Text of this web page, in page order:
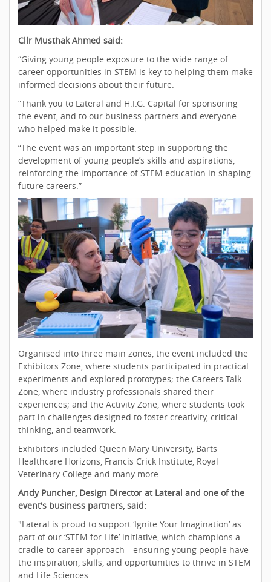
Cllr Musthak Ahmed said:
“Giving young people exposure to the wide range of
career opportunities in STEM is key to helping them make
informed decisions about their future.
“Thank you to Lateral and H.I.G. Capital for sponsoring
the event, and to our business partners and everyone
who helped make it possible.
“The event was an important step in supporting the
development of young people’s skills and aspirations,
reinforcing the importance of STEM education in shaping
future careers.”
Organised into three main zones, the event included the
Exhibitors Zone, where students participated in practical
experiments and explored prototypes; the Careers Talk
Zone, where industry professionals shared their
experiences; and the Activity Zone, where students took
part in challenges designed to foster creativity, critical
thinking, and teamwork.
Exhibitors included Queen Mary University, Barts
Healthcare Horizons, Francis Crick Institute, Royal
Veterinary College and many more.
Andy Puncher, Design Director at Lateral and one of the
event's business partners, said:
"Lateral is proud to support ‘Ignite Your Imagination’ as
part of our ‘STEM for Life’ initiative, which champions a
cradle-to-career approach—ensuring young people have
the inspiration, skills, and opportunities to thrive in STEM
and Life Sciences.